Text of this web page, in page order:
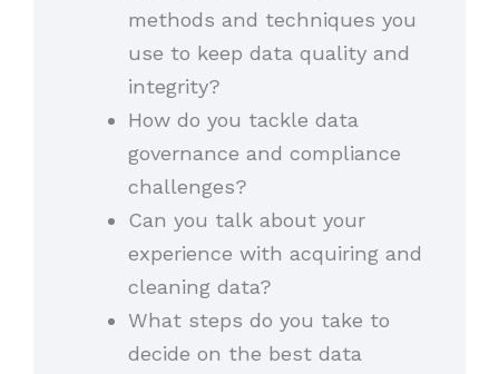
methods and techniques you
use to keep data quality and
integrity?
How do you tackle data
governance and compliance
challenges?
Can you talk about your
experience with acquiring and
cleaning data?
What steps do you take to
decide on the best data